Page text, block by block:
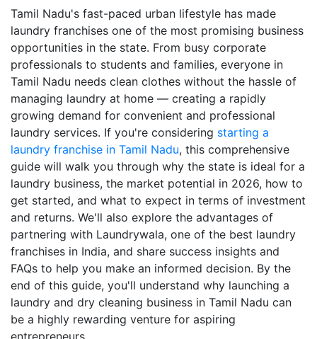
Tamil Nadu's fast-paced urban lifestyle has made
laundry franchises one of the most promising business
opportunities in the state. From busy corporate
professionals to students and families, everyone in
Tamil Nadu needs clean clothes without the hassle of
managing laundry at home — creating a rapidly
growing demand for convenient and professional
laundry services. If you're considering starting a
laundry franchise in Tamil Nadu, this comprehensive
guide will walk you through why the state is ideal for a
laundry business, the market potential in 2026, how to
get started, and what to expect in terms of investment
and returns. We'll also explore the advantages of
partnering with Laundrywala, one of the best laundry
franchises in India, and share success insights and
FAQs to help you make an informed decision. By the
end of this guide, you'll understand why launching a
laundry and dry cleaning business in Tamil Nadu can
be a highly rewarding venture for aspiring
entrepreneurs.